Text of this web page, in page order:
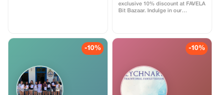
exclusive 10% discount at FAVELA
Bit Bazaar. Indulge in our
-10% -10%